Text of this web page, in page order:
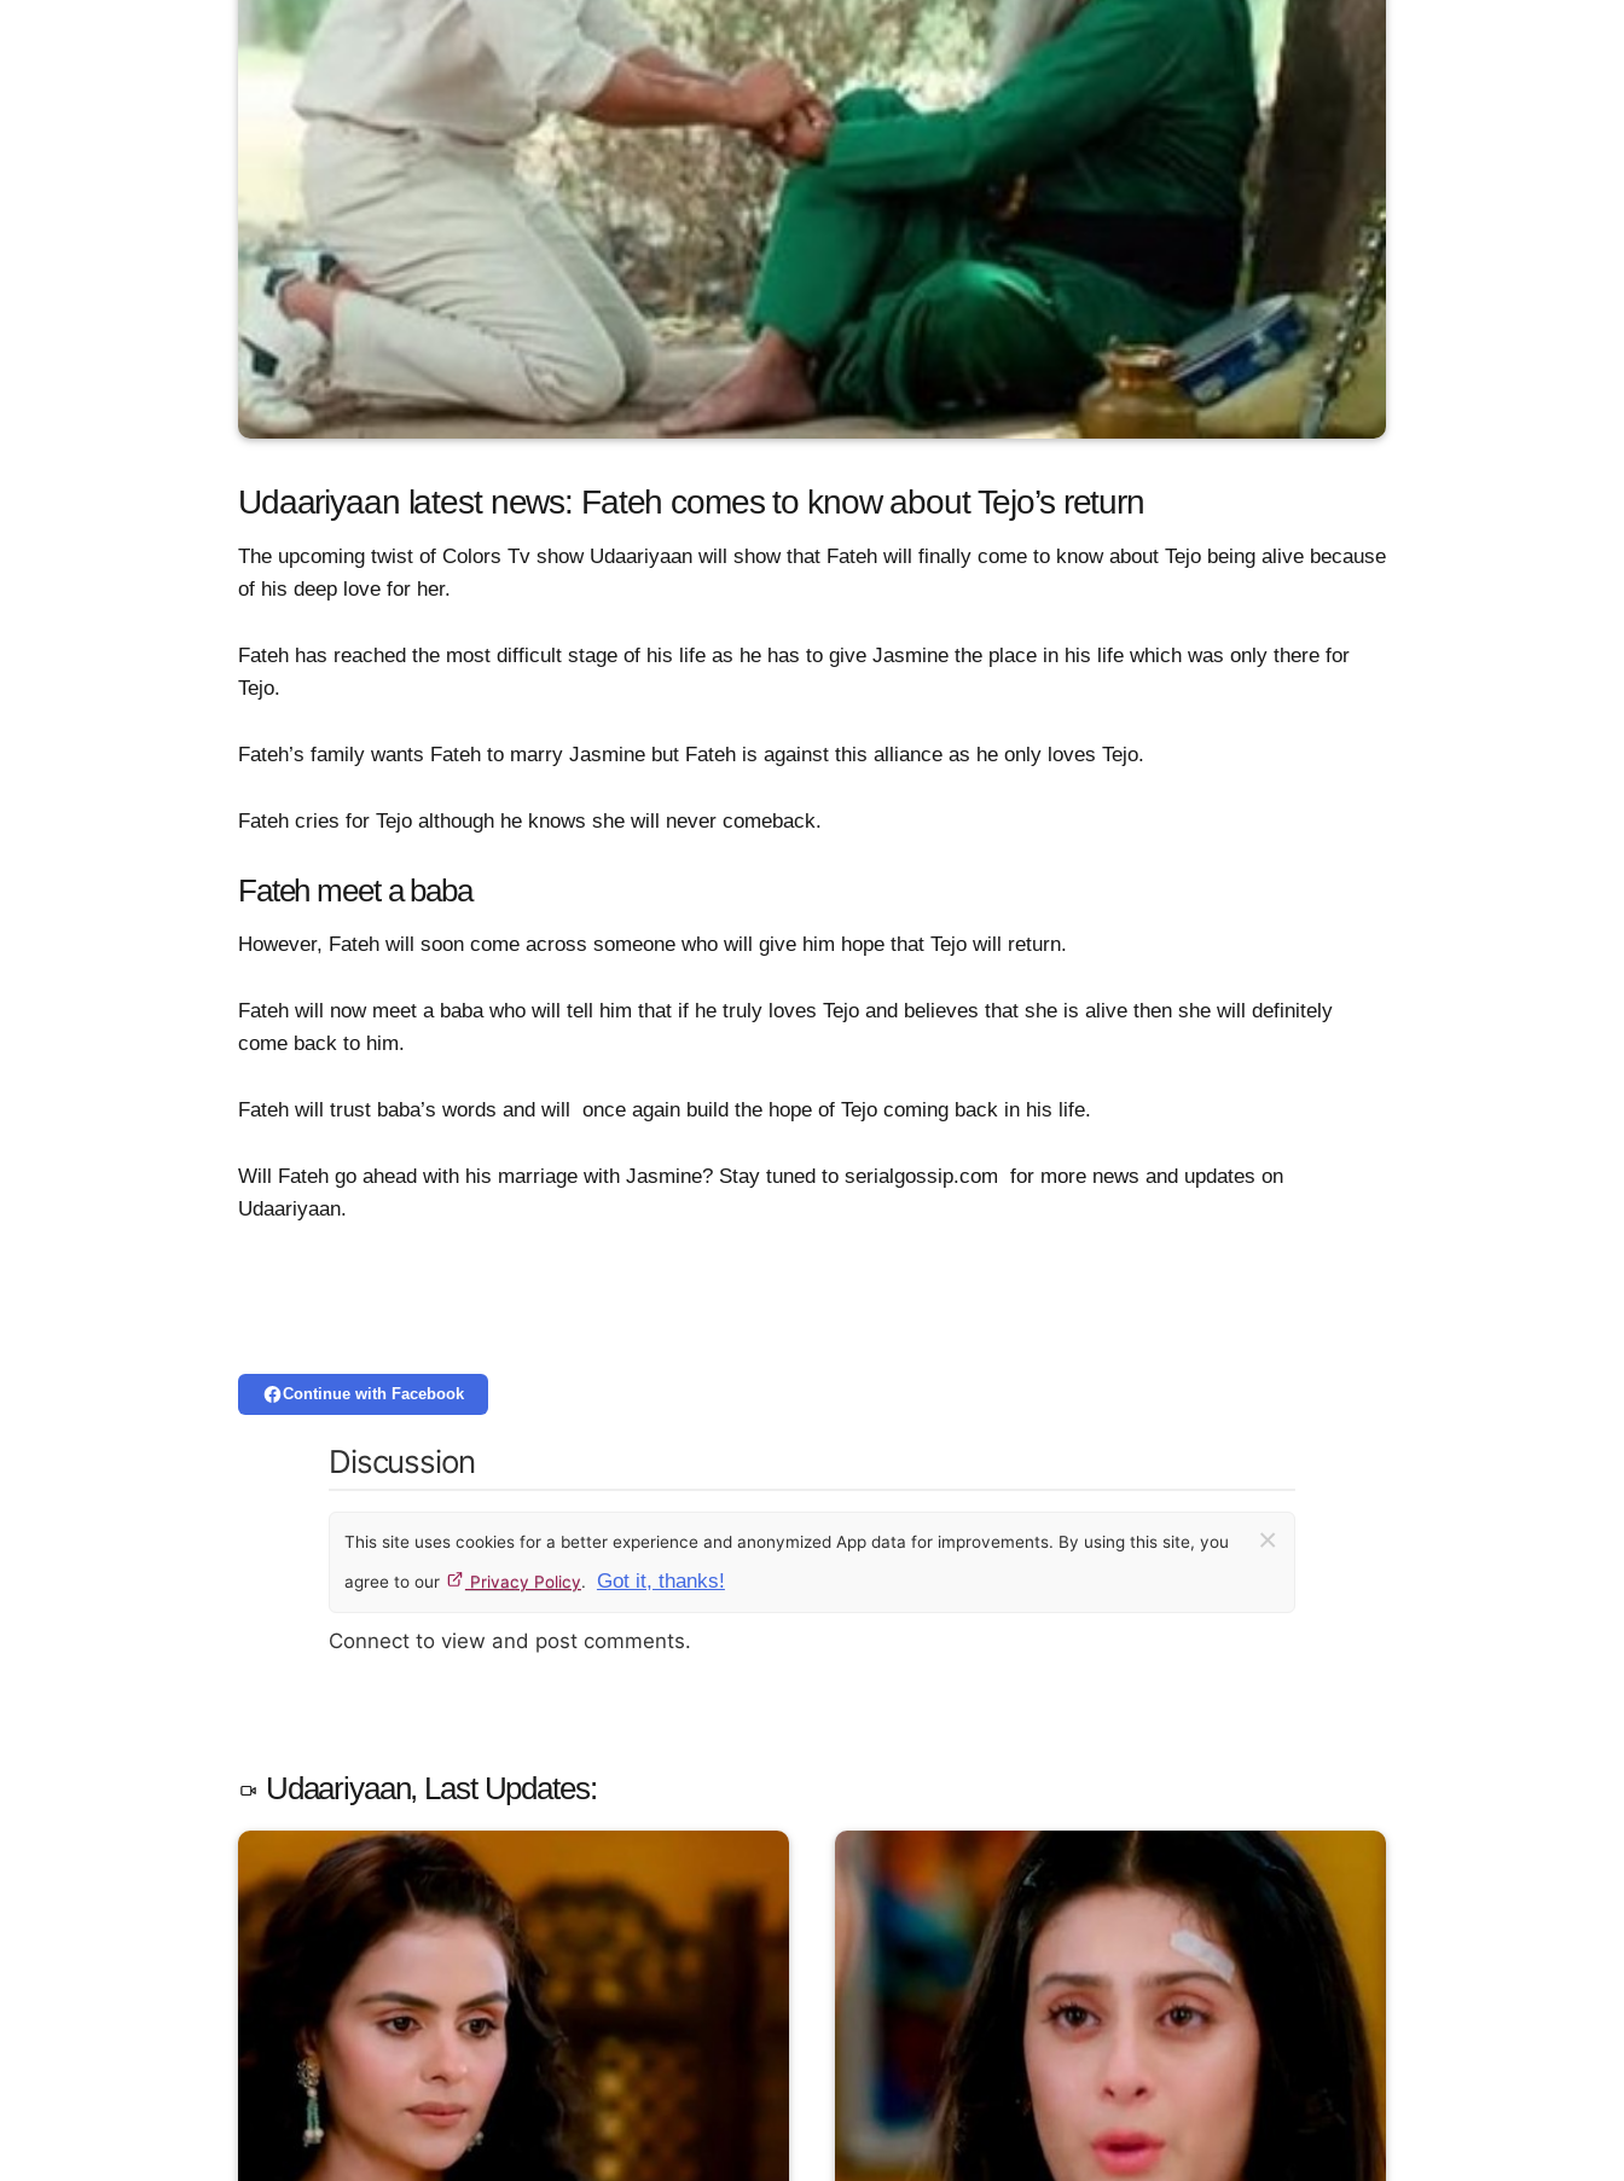
Udaariyaan latest news: Fateh comes to know about Tejo’s return
The upcoming twist of Colors Tv show Udaariyaan will show that Fateh will finally come to know about Tejo being alive because
of his deep love for her.
Fateh has reached the most difficult stage of his life as he has to give Jasmine the place in his life which was only there for
Tejo.
Fateh’s family wants Fateh to marry Jasmine but Fateh is against this alliance as he only loves Tejo.
Fateh cries for Tejo although he knows she will never comeback.
Fateh meet a baba
However, Fateh will soon come across someone who will give him hope that Tejo will return.
Fateh will now meet a baba who will tell him that if he truly loves Tejo and believes that she is alive then she will definitely
come back to him.
Fateh will trust baba’s words and will once again build the hope of Tejo coming back in his life.
Will Fateh go ahead with his marriage with Jasmine? Stay tuned to serialgossip.com for more news and updates on
Udaariyaan.
Continue with Facebook
Discussion
This site uses cookies for a better experience and anonymized App data for improvements. By using this site, you
agree to our Privacy Policy. Got it, thanks!
×
Connect to view and post comments.
Udaariyaan, Last Updates: